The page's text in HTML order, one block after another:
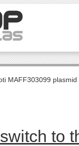
MAFF303099
to